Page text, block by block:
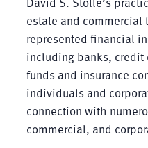
estate and commercial
represented financial
including banks,
funds and insurance
individuals and
connection with
commercial, and